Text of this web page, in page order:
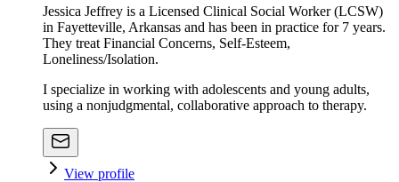
Jessica Jeffrey is a Licensed Clinical Social Worker (LCSW)
in Fayetteville, Arkansas and has been in practice for 7 years.
They treat Financial Concerns, Self-Esteem,
Loneliness/Isolation.
I specialize in working with adolescents and young adults,
using a nonjudgmental, collaborative approach to therapy.
View profile